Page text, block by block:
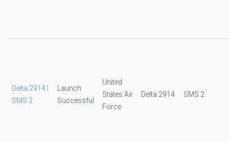
Delta 2914 |
SMS 2
Launch
Successful
United
States Air
Force
Delta 2914 SMS 2